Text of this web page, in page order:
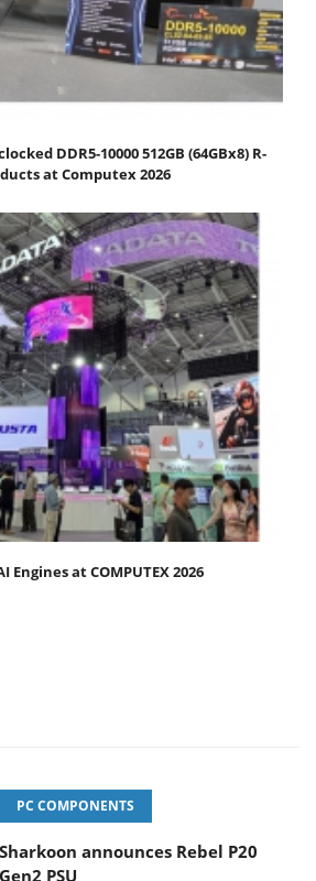
DDR5-10000 512GB (64GBx8) R-
at Computex 2026
Engines at COMPUTEX 2026
PC COMPONENTS
Sharkoon announces Rebel P20
Gen2 PSU